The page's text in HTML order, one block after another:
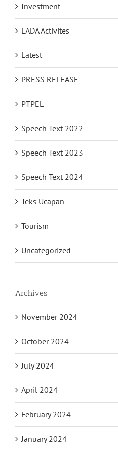
Investment
LADA Activites
Latest
PRESS RELEASE
PTPEL
Speech Text 2022
Speech Text 2023
Speech Text 2024
Teks Ucapan
Tourism
Uncategorized
Archives
November 2024
October 2024
July 2024
April 2024
February 2024
January 2024